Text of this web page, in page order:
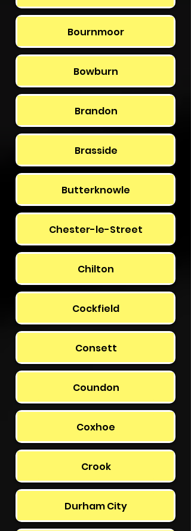
Bournmoor
Bowburn
Brandon
Brasside
Butterknowle
Chester-le-Street
Chilton
Cockfield
Consett
Coundon
Coxhoe
Crook
Durham City